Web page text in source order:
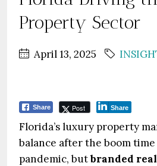
Property Sector
April 13, 2025
Share Post Share
Florida’s luxury property
balance after the boom
pandemic, butbranded